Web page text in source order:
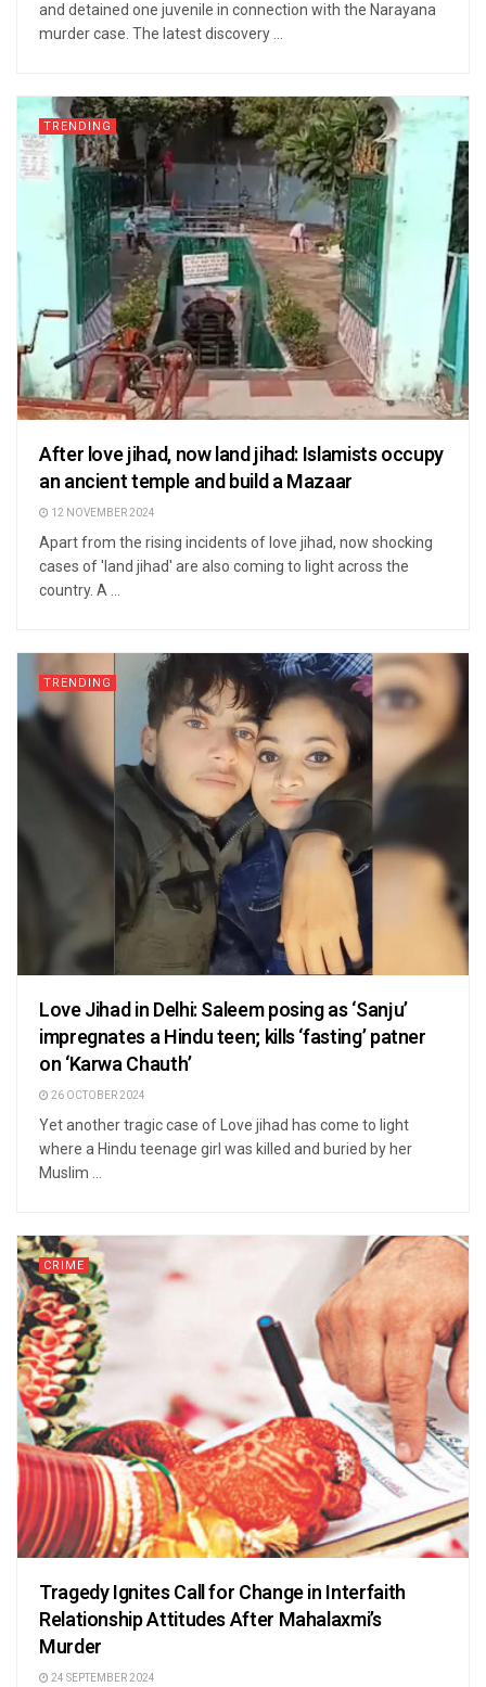
and detained one juvenile in connection with the Narayana
murder case. The latest discovery ...
TRENDING
After love jihad, now land jihad: Islamists occupy
an ancient temple and build a Mazaar
12 NOVEMBER 2024
Apart from the rising incidents of love jihad, now shocking
cases of 'land jihad' are also coming to light across the
country. A ...
TRENDING
Love Jihad in Delhi: Saleem posing as ‘Sanju’
impregnates a Hindu teen; kills ‘fasting’ patner
on ‘Karwa Chauth’
26 OCTOBER 2024
Yet another tragic case of Love jihad has come to light
where a Hindu teenage girl was killed and buried by her
Muslim ...
CRIME
Tragedy Ignites Call for Change in Interfaith
Relationship Attitudes After Mahalaxmi’s
Murder
24 SEPTEMBER 2024